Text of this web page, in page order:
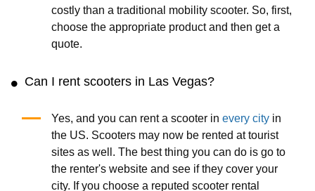
costly than a traditional mobility scooter. So, first,
choose the appropriate product and then get a
quote.
Can I rent scooters in Las Vegas?
Yes, and you can rent a scooter in every cityin
the US. Scooters may now be rented at tourist
sites as well. The best thing you can do is go to
the renter's website and see if they cover your
city. If you choose a reputed scooter rental